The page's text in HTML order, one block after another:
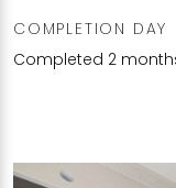
COMPLETION DAY
Completed 2